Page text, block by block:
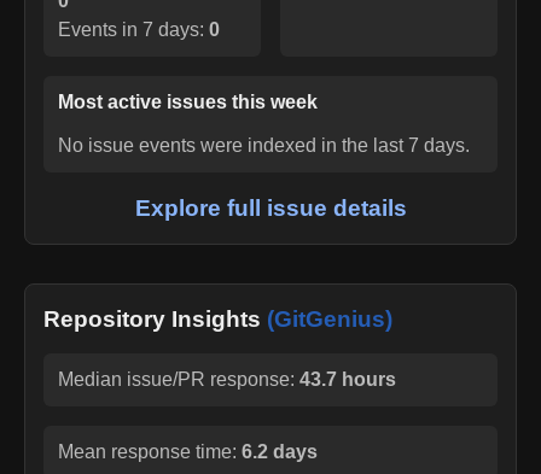
Events in 7 days: 0
Most active issues this week
No issue events were indexed in the last 7 days.
Explore full issue details
Repository Insights (GitGenius)
Median issue/PR response: 43.7 hours
Mean response time: 6.2 days